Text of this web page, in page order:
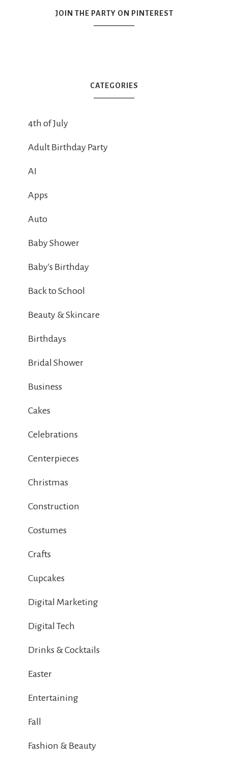
JOIN THE PARTY ON PINTEREST
CATEGORIES
4th of July
Adult Birthday Party
AI
Apps
Auto
Baby Shower
Baby's Birthday
Back to School
Beauty & Skincare
Birthdays
Bridal Shower
Business
Cakes
Celebrations
Centerpieces
Christmas
Construction
Costumes
Crafts
Cupcakes
Digital Marketing
Digital Tech
Drinks & Cocktails
Easter
Entertaining
Fall
Fashion & Beauty